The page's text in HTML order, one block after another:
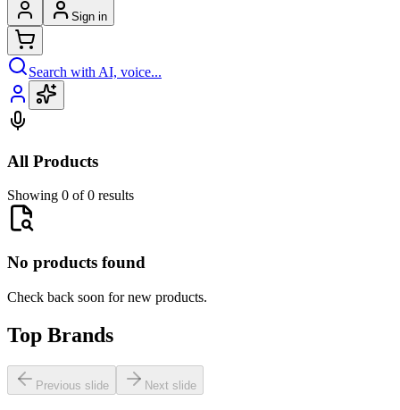
Sign in
Search with AI, voice...
All Products
Showing 0 of 0 results
No products found
Check back soon for new products.
Top Brands
Previous slide Next slide